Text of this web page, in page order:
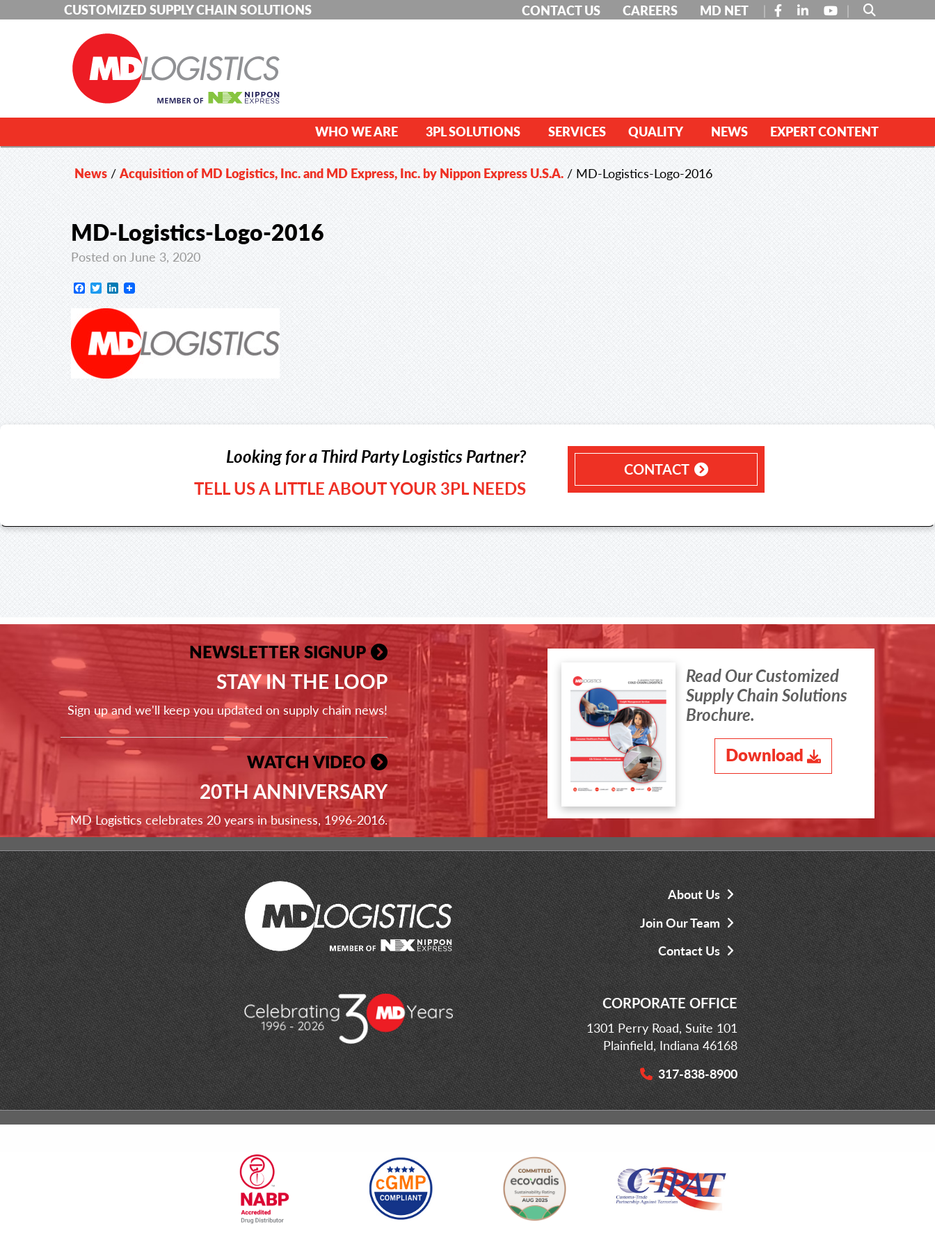
CUSTOMIZED SUPPLY CHAIN SOLUTIONS CONTACT US CAREERS MD NET FACEBOOK
LINKEDINYOUTUBE
WHO WE ARE 3PL SOLUTIONS SERVICES QUALITY NEWS EXPERT CONTENT
News /Acquisition of MD Logistics, Inc. and MD Express, Inc. by Nippon Express U.S.A. / MD-Logistics-Logo-2016
MD-Logistics-Logo-2016
Posted on June 3, 2020
Facebook
TwitterLinkedIn
Looking for a Third Party Logistics Partner?
TELL US A LITTLE ABOUT YOUR 3PL NEEDS
CONTACT
NEWSLETTER SIGNUP
STAY IN THE LOOP
Sign up and we'll keep you updated on supply chain news!
WATCH VIDEO
20TH ANNIVERSARY
MD Logistics celebrates 20 years in business, 1996-2016.
Read Our Customized
Supply Chain Solutions
Brochure.
Download
About Us
Join Our Team
Contact Us
CORPORATE OFFICE
1301 Perry Road, Suite 101
Plainfield, Indiana 46168
317-838-8900